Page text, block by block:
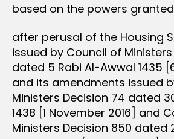
based on the powers
after perusal of the Housing
issued by Council of
dated 5 Rabi Al-Awwal 1435
and its amendments issued
Ministers Decision 74 dated
1438 [1 November 2016] and
Ministers Decision 850 dated